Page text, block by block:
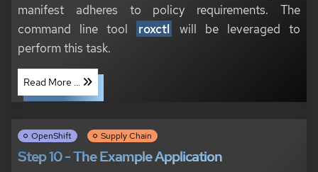
manifest adheres to policy requirements. The
command line tool
roxctl
will be leveraged to
perform this task.
Read More ...
OpenShift Supply Chain
Step 10 - The Example Application